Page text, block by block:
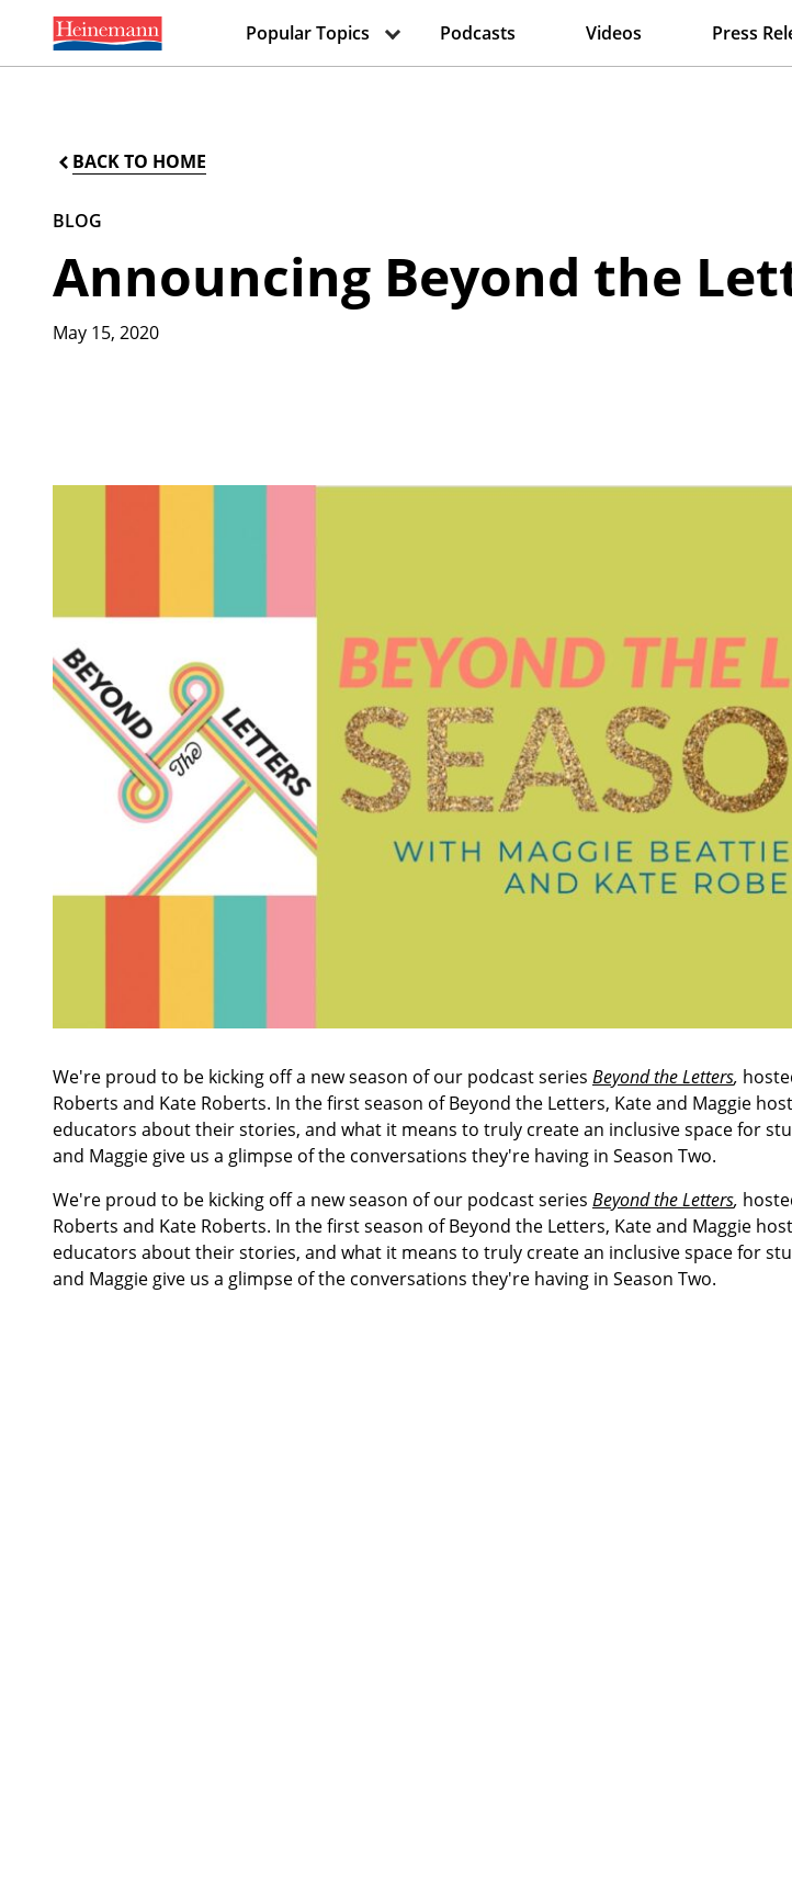
Popular Topics Podcasts Videos Press
BACK TO HOME
BLOG
Announcing Beyond the
May 15, 2020
We're proud to be kicking off a new season of our podcast series Beyond the Letters,
Roberts and Kate Roberts. In the first season ofBeyond the Letters, Kate and Maggie
educators about their stories, and what it means to truly create an inclusive space for
and Maggie give us a glimpse of the conversations they're having in Season Two.
We're proud to be kicking off a new season of our podcast series Beyond the Letters,
Roberts and Kate Roberts. In the first season ofBeyond the Letters, Kate and Maggie
educators about their stories, and what it means to truly create an inclusive space for
and Maggie give us a glimpse of the conversations they're having in Season Two.